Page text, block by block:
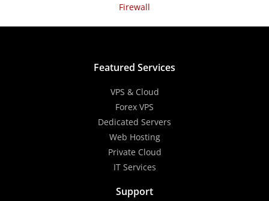
Firewall
Featured Services
VPS & Cloud
Forex VPS
Dedicated Servers
Web Hosting
Private Cloud
IT Services
Support